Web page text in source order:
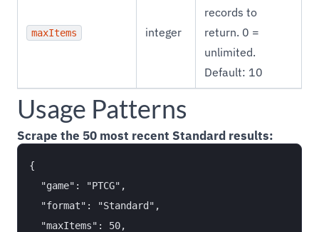
maxItems integer
records to
return. 0 =
unlimited.
Default: 10
Usage Patterns
Scrape the 50 most recent Standard results:
{
  "game": "PTCG",
  "format": "Standard",
  "maxItems": 50,